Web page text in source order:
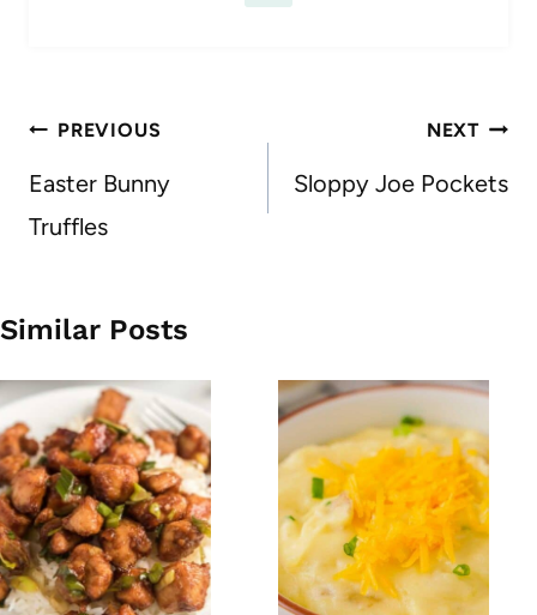
Post
navigation
PREVIOUS
Easter Bunny
Truffles
NEXT
Sloppy Joe Pockets
Similar Posts